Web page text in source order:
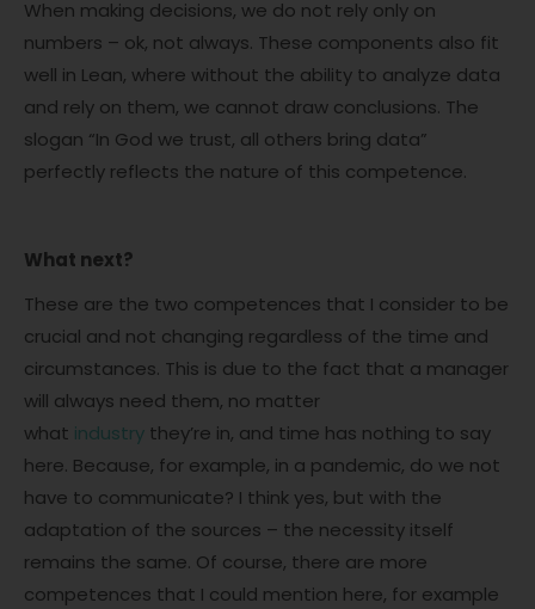
When making decisions, we do not rely only on
numbers – ok, not always. These components also fit
well in Lean, where without the ability to analyze data
and rely on them, we cannot draw conclusions. The
slogan “In God we trust, all others bring data”
perfectly reflects the nature of this competence.
What next?
These are the two competences that I consider to be
crucial and not changing regardless of the time and
circumstances. This is due to the fact that a manager
will always need them, no matter
what industry they’re in, and time has nothing to say
here. Because, for example, in a pandemic, do we not
have to communicate? I think yes, but with the
adaptation of the sources – the necessity itself
remains the same. Of course, there are more
competences that I could mention here, for example